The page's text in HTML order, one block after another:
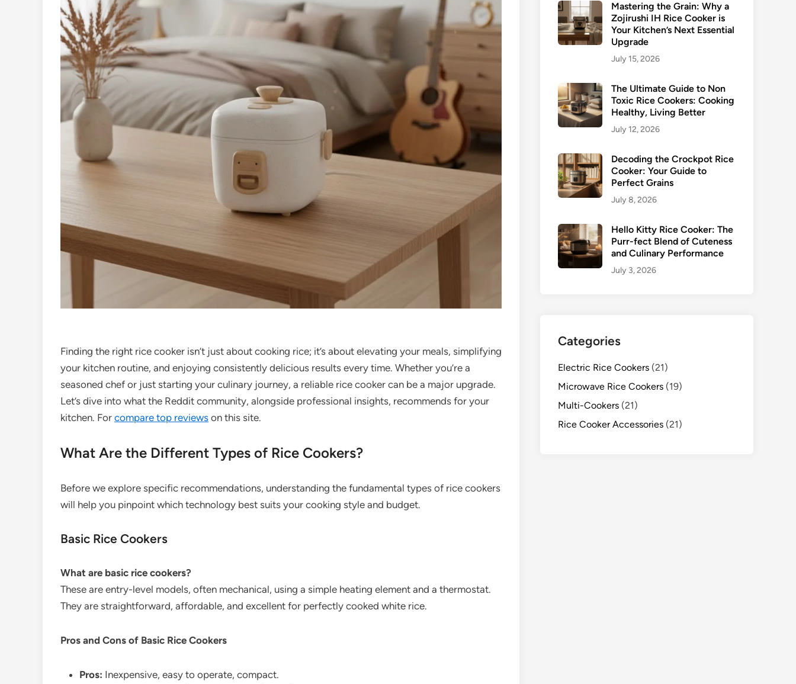
Finding the right rice cooker isn’t just about cooking rice; it’s about elevating your meals, simplifying
your kitchen routine, and enjoying consistently delicious results every time. Whether you’re a
seasoned chef or just starting your culinary journey, a reliable rice cooker can be a major upgrade.
Let’s dive into what the Reddit community, alongside professional insights, recommends for your
kitchen. For compare top reviews on this site.
What Are the Different Types of Rice Cookers?
Before we explore specific recommendations, understanding the fundamental types of rice cookers
will help you pinpoint which technology best suits your cooking style and budget.
Basic Rice Cookers
What are basic rice cookers?
These are entry-level models, often mechanical, using a simple heating element and a thermostat.
They are straightforward, affordable, and excellent for perfectly cooked white rice.
Pros and Cons of Basic Rice Cookers
Pros: Inexpensive, easy to operate, compact.
Mastering the Grain: Why a
Zojirushi IH Rice Cooker is
Your Kitchen’s Next Essential
Upgrade
July 15, 2026
The Ultimate Guide to Non
Toxic Rice Cookers: Cooking
Healthy, Living Better
July 12, 2026
Decoding the Crockpot Rice
Cooker: Your Guide to
Perfect Grains
July 8, 2026
Hello Kitty Rice Cooker: The
Purr-fect Blend of Cuteness
and Culinary Performance
July 3, 2026
Categories
Electric Rice Cookers (21)
Microwave Rice Cookers (19)
Multi-Cookers (21)
Rice Cooker Accessories (21)